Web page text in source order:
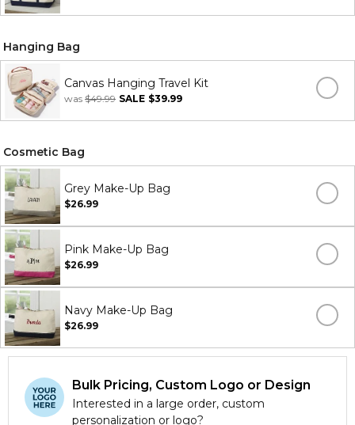
Hanging Bag
Canvas Hanging Travel Kit
was $49.99 SALE $39.99
Cosmetic Bag
Grey Make-Up Bag
$26.99
Pink Make-Up Bag
$26.99
Navy Make-Up Bag
$26.99
Bulk Pricing, Custom Logo or Design
Interested in a large order, custom
personalization or logo?